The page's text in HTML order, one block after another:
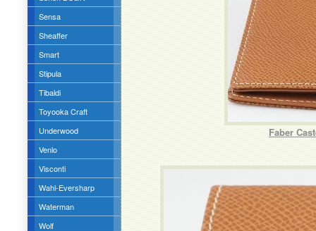
Sensa
Sheaffer
Smart
Stipula
Tibaldi
Toyooka Craft
Underwood
Venlo
Visconti
Wahl-Eversharp
Waterman
Wolf
Faber